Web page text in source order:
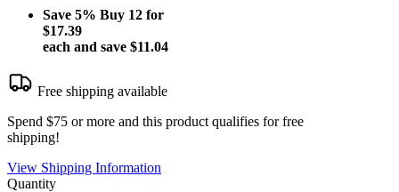
Save 5% Buy 12 for
$17.39
each and save $11.04
Free shipping available
Spend $75 or more and this product qualifies for free
shipping!
View Shipping Information
Quantity